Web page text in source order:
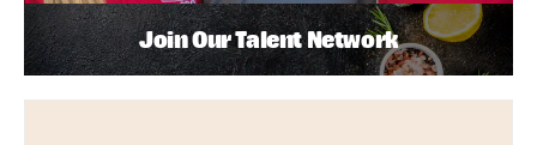
Join Our Talent Network